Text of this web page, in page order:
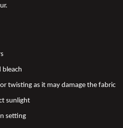
bleach
twisting as it may damage the fabric
sunlight
setting